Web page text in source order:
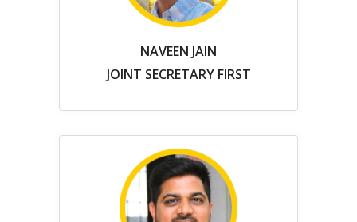
NAVEEN JAIN
JOINT SECRETARY FIRST